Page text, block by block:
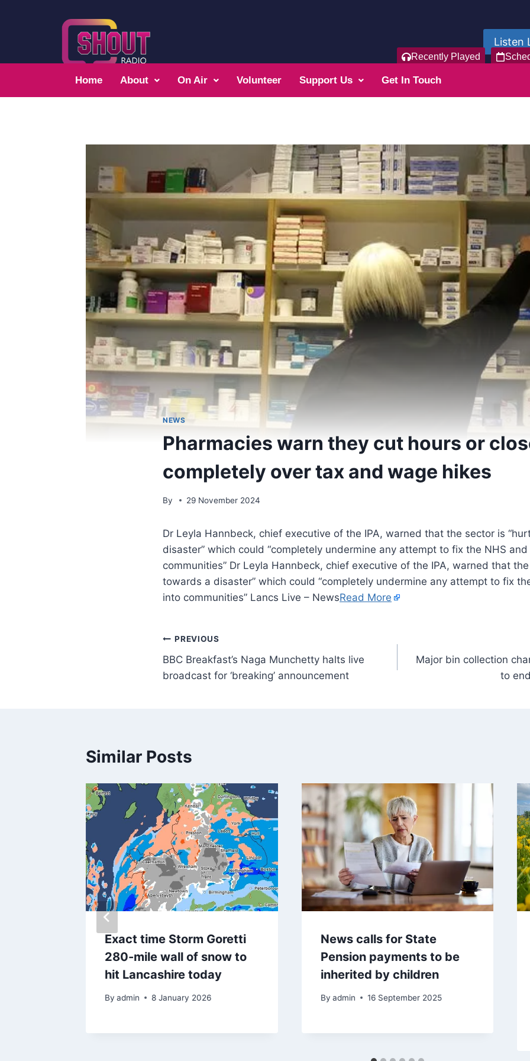
Listen
Recently Played
Home About On Air Volunteer Support Us Get In Touch
NEWS
Pharmacies warn they cut hours or
completely over tax and wage hikes
By 29 November 2024
Dr Leyla Hannbeck, chief executive of the IPA, warned that the sector is
disaster” which could “completely undermine any attempt to fix the NHS
communities” Dr Leyla Hannbeck, chief executive of the IPA, warned that
towards a disaster” which could “completely undermine any attempt to fix
into communities” Lancs Live – NewsRead More
PREVIOUS
BBC Breakfast’s Naga Munchetty halts live
broadcast for ‘breaking’ announcement
Major bin collection
to
Similar Posts
Exact time Storm Goretti
280-mile wall of snow to
hit Lancashire today
By admin 8 January 2026
News calls for State
Pension payments to be
inherited by children
By admin 16 September 2025